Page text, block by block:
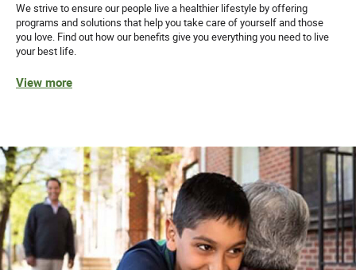
We strive to ensure our people live a healthier lifestyle by offering
programs and solutions that help you take care of yourself and those
you love. Find out how our benefits give you everything you need to live
your best life.
View more